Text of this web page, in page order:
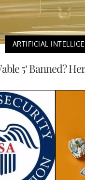
ARTIFICIAL
5’ Banned?